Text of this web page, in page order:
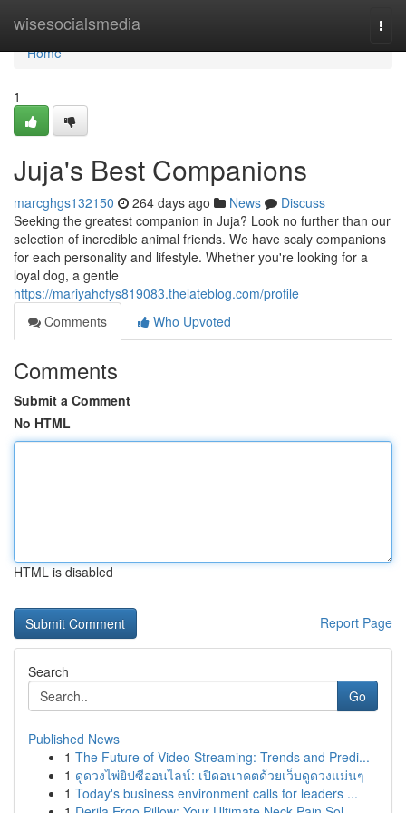
wisesocialsmedia
Home
Home
1
Juja's Best Companions
marcghgs132150 264 days ago News
Discuss
Seeking the greatest companion in Juja? Look no further than our
selection of incredible animal friends. We have scaly companions
for each personality and lifestyle. Whether you're looking for a
loyal dog, a gentle
https://mariyahcfys819083.thelateblog.com/profile
Comments
Who Upvoted
Comments
Submit a Comment
No HTML
HTML is disabled
Report Page
Search
Go
Published News
1 The Future of Video Streaming: Trends and Predi...
1 ดูดวงไพ่ยิปซีออนไลน์: เปิดอนาคตด้วยเว็บดูดวงแม่นๆ
1 Today's business environment calls for leaders ...